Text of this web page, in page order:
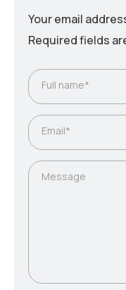
Your email
Required fields
Full name*
Email*
Message